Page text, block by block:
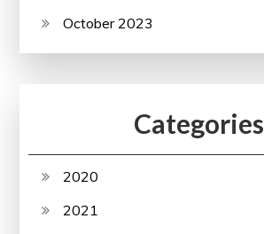
October 2023
Categories
2020
2021